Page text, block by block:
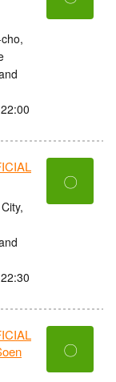
〇
〇